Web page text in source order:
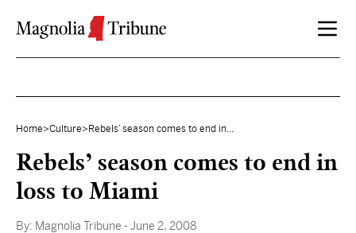
Home>Culture> Rebels’ season comes to end in...
Rebels’ season comes to end in
loss to Miami
By: Magnolia Tribune - June 2, 2008